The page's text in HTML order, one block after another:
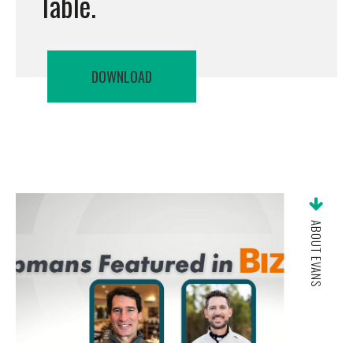
DOWNLOAD
ABOUT EVANS